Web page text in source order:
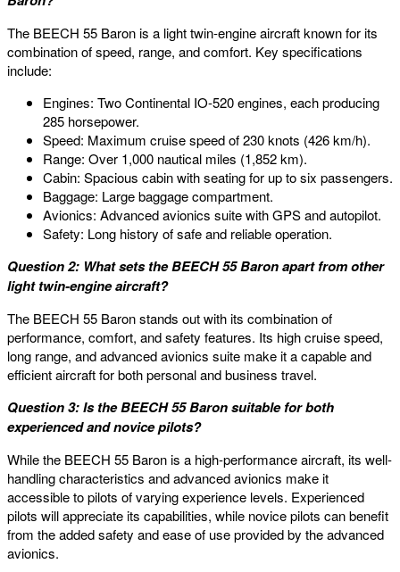
The BEECH 55 Baron is a light twin-engine aircraft known for its
combination of speed, range, and comfort. Key specifications
include:
Engines: Two Continental IO-520 engines, each producing
285 horsepower.
Speed: Maximum cruise speed of 230 knots (426 km/h).
Range: Over 1,000 nautical miles (1,852 km).
Cabin: Spacious cabin with seating for up to six passengers.
Baggage: Large baggage compartment.
Avionics: Advanced avionics suite with GPS and autopilot.
Safety: Long history of safe and reliable operation.
Question 2: What sets the BEECH 55 Baron apart from other
light twin-engine aircraft?
The BEECH 55 Baron stands out with its combination of
performance, comfort, and safety features. Its high cruise speed,
long range, and advanced avionics suite make it a capable and
efficient aircraft for both personal and business travel.
Question 3: Is the BEECH 55 Baron suitable for both
experienced and novice pilots?
While the BEECH 55 Baron is a high-performance aircraft, its well-
handling characteristics and advanced avionics make it
accessible to pilots of varying experience levels. Experienced
pilots will appreciate its capabilities, while novice pilots can benefit
from the added safety and ease of use provided by the advanced
avionics.